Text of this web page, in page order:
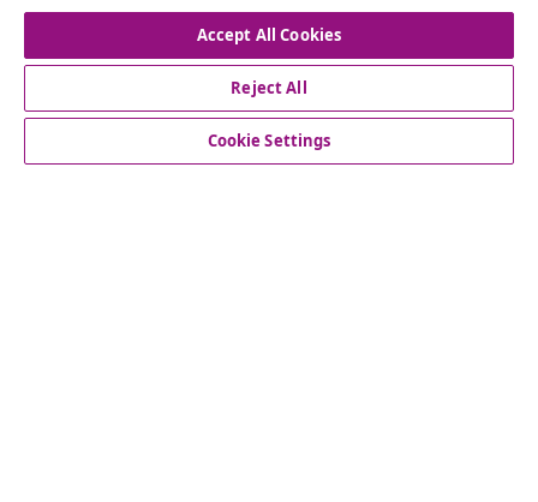
customer Service
Accept All Cookies
Reject All
Cookie Settings